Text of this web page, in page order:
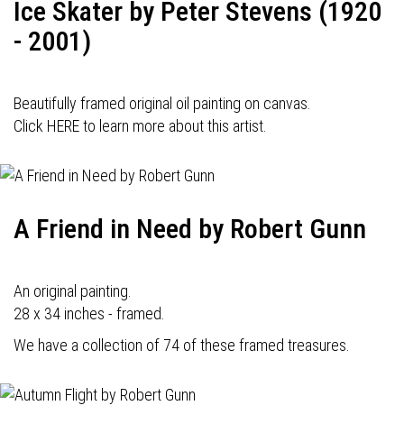
Ice Skater by Peter Stevens (1920
- 2001)
Beautifully framed original oil painting on canvas.
Click HERE to learn more about this artist.
A Friend in Need by Robert Gunn
An original painting.
28 x 34 inches - framed.
We have a collection of 74 of these framed treasures.